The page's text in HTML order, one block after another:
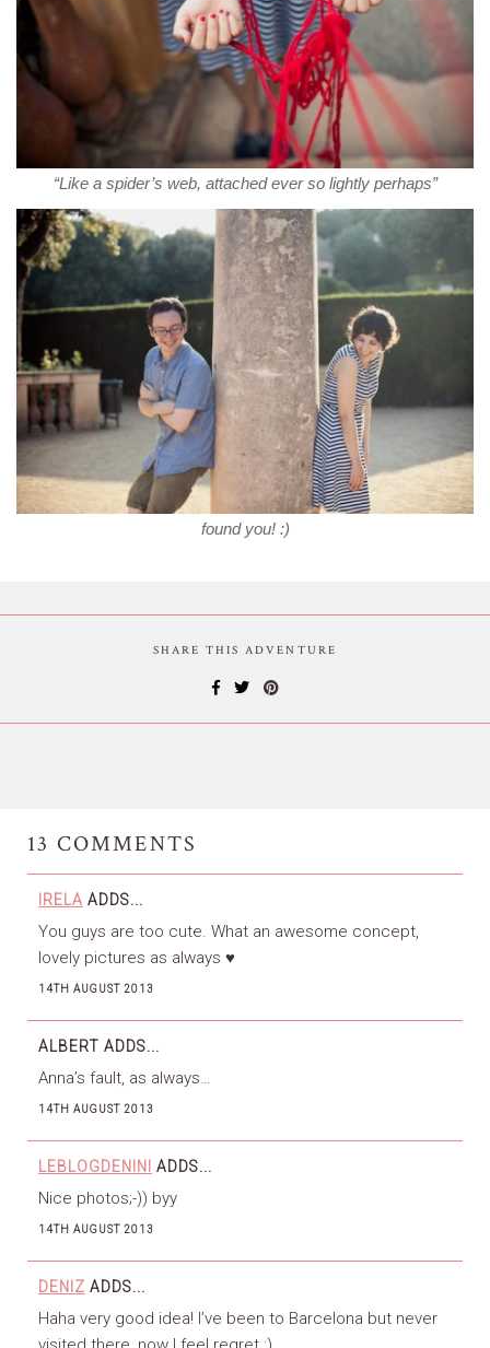
“Like a spider’s web, attached ever so lightly perhaps”
found you! :)
SHARE THIS ADVENTURE
13 COMMENTS
IRELA ADDS...
You guys are too cute. What an awesome concept,
lovely pictures as always ♥
14TH AUGUST 2013
ALBERT ADDS...
Anna’s fault, as always…
14TH AUGUST 2013
LEBLOGDENINI ADDS...
Nice photos;-)) byy
14TH AUGUST 2013
DENIZ ADDS...
Haha very good idea! I’ve been to Barcelona but never